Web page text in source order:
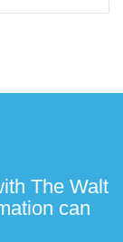
The Walt
can